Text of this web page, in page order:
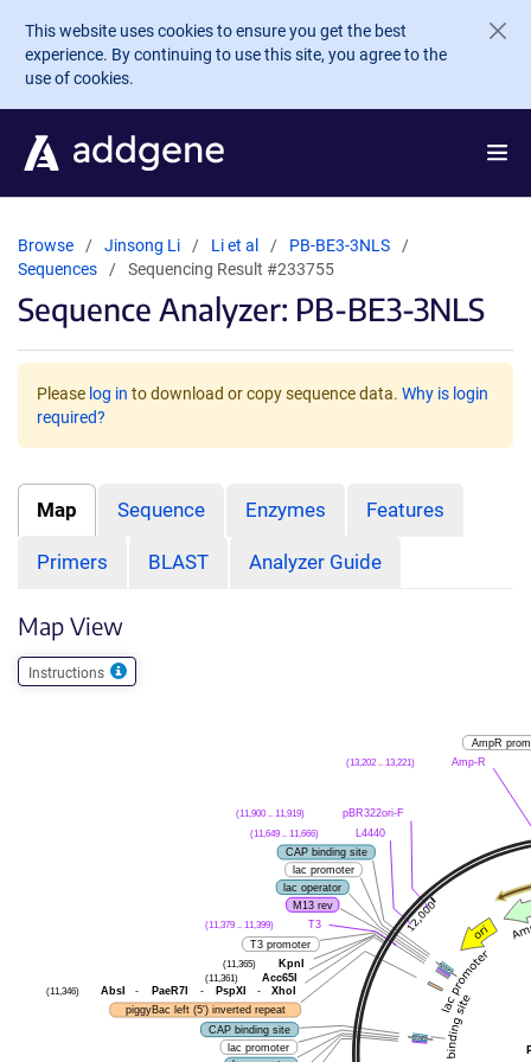
Skip to main content
This website uses cookies to ensure you get the best
experience. By continuing to use this site, you agree to the
use of cookies.
Browse Jinsong Li Li et al
PB-BE3-3NLS
Sequences
Sequencing Result #233755
Sequence Analyzer: PB-BE3-3NLS
Please log in to download or copy sequence data. Why is login
required?
Map Sequence Enzymes Features
Primers BLAST Analyzer Guide
Map View
Instructions
AmpR
Amp-R
(13,202 .. 13,221)
pBR322ori-F
(11,900 .. 11,919)
L4440
(11,649 .. 11,666)
CAP binding site
lac promoter
lac operator
M13 rev
T3
(11,379 .. 11,399)
T3 promoter
KpnI
(11,365)
Acc65I
(11,361)
AbsI - PaeR7I - PspXI - XhoI
(11,346)
piggyBac left (5') inverted repeat
CAP binding site
lac promoter